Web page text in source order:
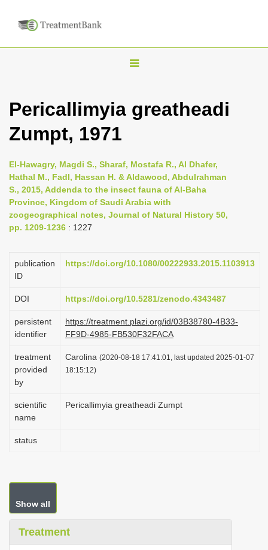
T
g
n
a
v
i
t
o
Pericallimyia greatheadi
Zumpt, 1971
El-Hawagry, Magdi S., Sharaf, Mostafa R., Al Dhafer,
Hathal M., Fadl, Hassan H. & Aldawood, Abdulrahman
S., 2015, Addenda to the insect fauna of Al-Baha
Province, Kingdom of Saudi Arabia with
zoogeographical notes, Journal of Natural History 50,
pp. 1209-1236 : 1227
publication
ID
https://doi.org/10.1080/00222933.2015.1103913
DOI https://doi.org/10.5281/zenodo.4343487
persistent
identifier
https://treatment.plazi.org/id/03B38780-4B33-
FF9D-4985-FB530F32FACA
treatment
provided
by
Carolina (2020-08-18 17:41:01, last updated 2025-01-07
18:15:12)
scientific
name
Pericallimyia greatheadi Zumpt
status
Show all
Treatment